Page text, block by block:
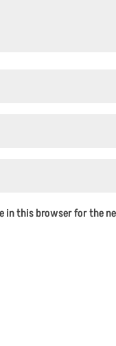
in this browser for the